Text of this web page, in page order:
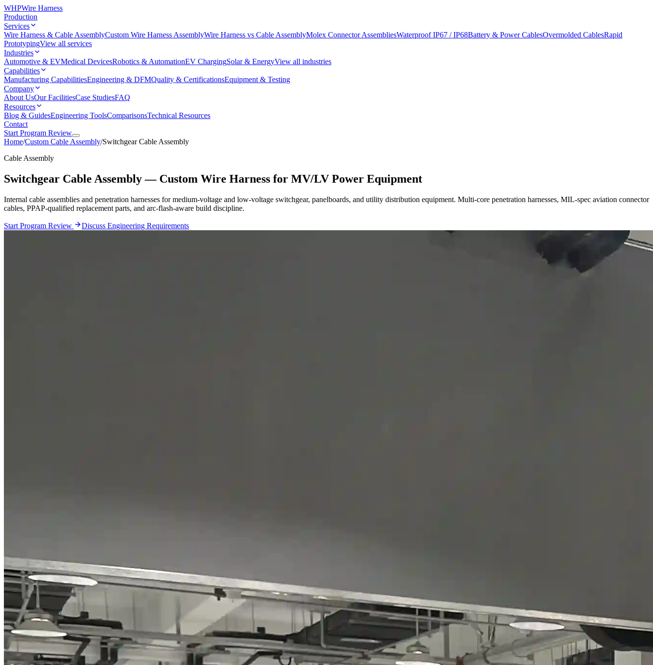
WHPWire Harness
Production
Services
Wire Harness & Cable AssemblyCustom Wire Harness AssemblyWire Harness vs Cable AssemblyMolex Connector AssembliesWaterproof IP67 / IP68Battery & Power CablesOvermolded CablesRapid
PrototypingView all services
Industries
Automotive & EVMedical DevicesRobotics & AutomationEV ChargingSolar & EnergyView all industries
Capabilities
Manufacturing CapabilitiesEngineering & DFMQuality & CertificationsEquipment & Testing
Company
About UsOur FacilitiesCase StudiesFAQ
Resources
Blog & GuidesEngineering ToolsComparisonsTechnical Resources
Contact
Start Program Review
Home/Custom Cable Assembly/Switchgear Cable Assembly
Cable Assembly
Switchgear Cable Assembly — Custom Wire Harness for MV/LV Power Equipment
Internal cable assemblies and penetration harnesses for medium-voltage and low-voltage switchgear, panelboards, and utility distribution equipment. Multi-core penetration harnesses, MIL-spec aviation connector
cables, PPAP-qualified replacement parts, and arc-flash-aware build discipline.
Start Program Review Discuss Engineering Requirements